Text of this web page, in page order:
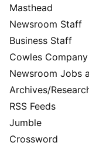
Masthead
Newsroom Staff
Business Staff
Cowles
Newsroom Jobs
Archives/
RSS Feeds
Jumble
Crossword